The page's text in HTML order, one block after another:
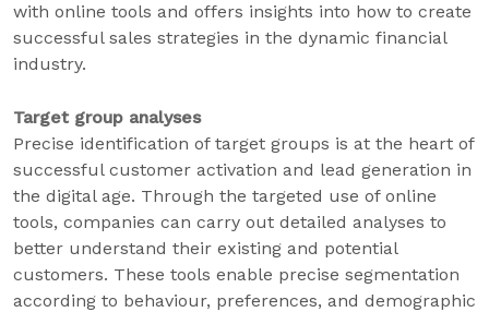
with online tools and offers insights into how to create
successful sales strategies in the dynamic financial
industry.
Target group analyses
Precise identification of target groups is at the heart of
successful customer activation and lead generation in
the digital age. Through the targeted use of online
tools, companies can carry out detailed analyses to
better understand their existing and potential
customers. These tools enable precise segmentation
according to behaviour, preferences, and demographic